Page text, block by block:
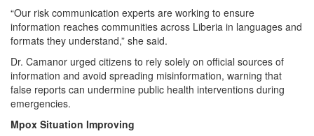
“Our risk communication experts are working to ensure
information reaches communities across Liberia in languages and
formats they understand,” she said.
Dr. Camanor urged citizens to rely solely on official sources of
information and avoid spreading misinformation, warning that
false reports can undermine public health interventions during
emergencies.
Mpox Situation Improving